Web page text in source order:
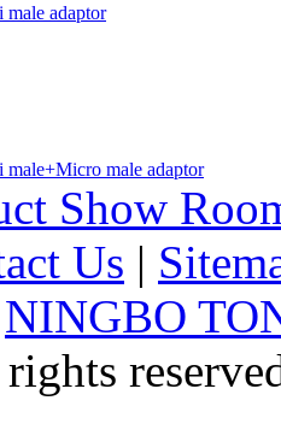
adaptor
male adaptor
Show
Us |
NINGBO